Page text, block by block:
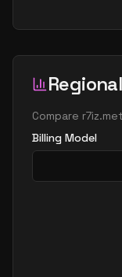
Compare
Billing Model